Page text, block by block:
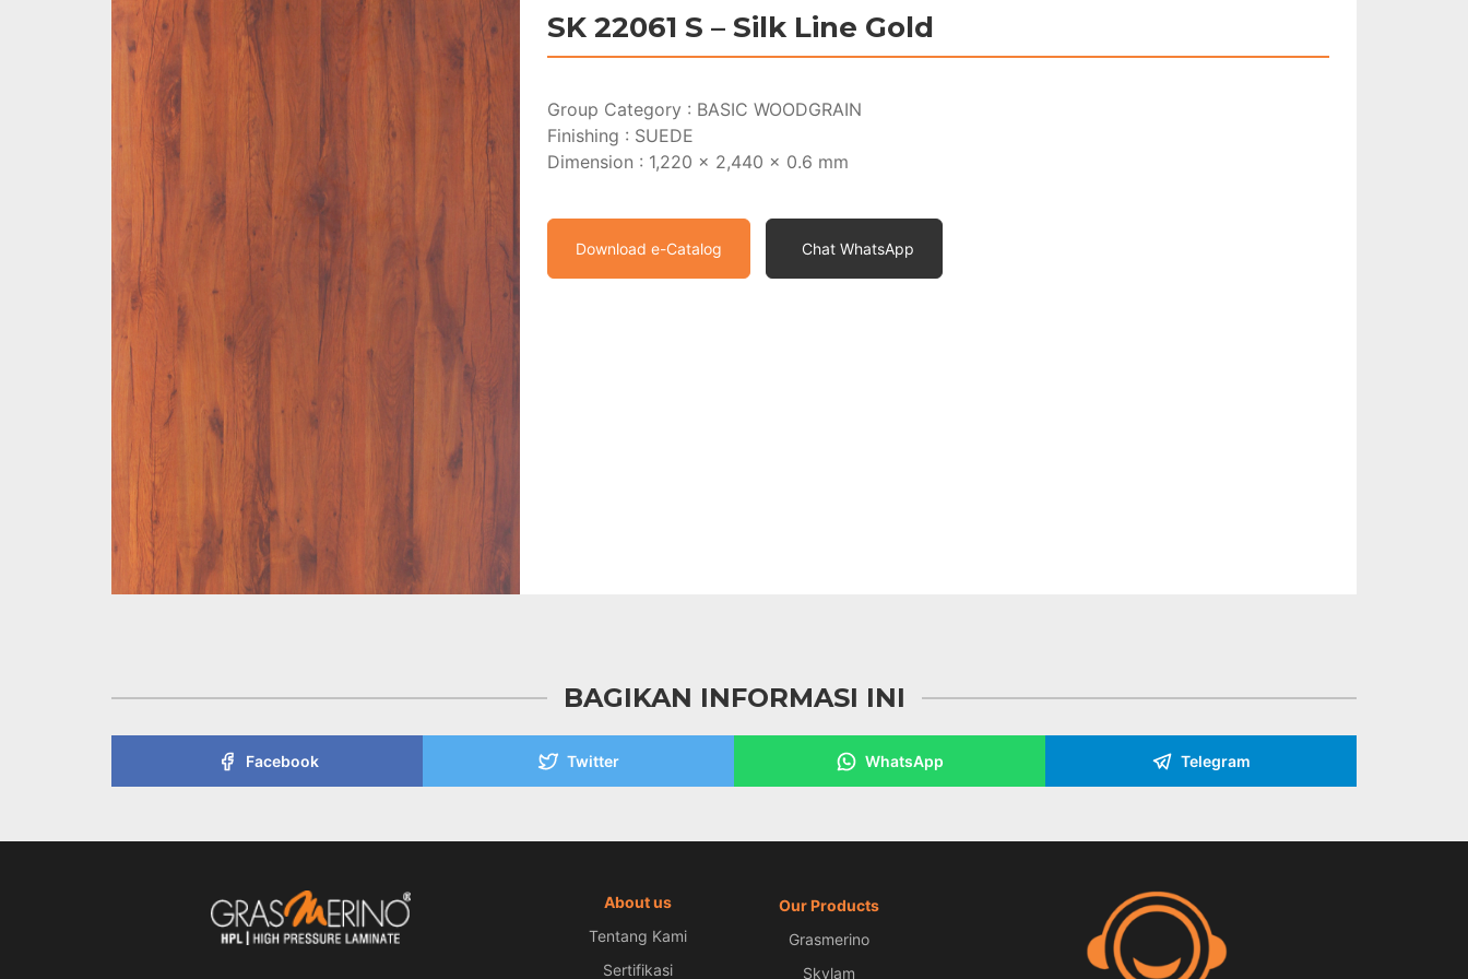
SK 22061 S – Silk Line Gold
Group Category : BASIC WOODGRAIN
Finishing : SUEDE
Dimension : 1,220 x 2,440 x 0.6 mm
Download e-Catalog Chat WhatsApp
BAGIKAN INFORMASI INI
Facebook Twitter WhatsApp Telegram
About us
Tentang Kami
Sertifikasi
Our Products
Grasmerino
Skylam